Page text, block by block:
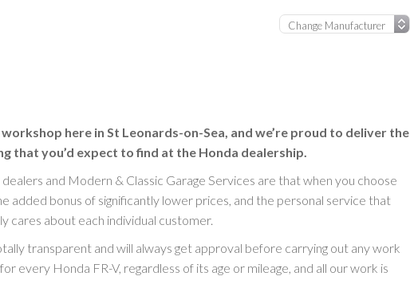
here in St Leonards-on-Sea, and we’re proud to deliver the
that you’d expect to find at the Honda dealership.
and Modern & Classic Garage Services are that when you choose
added bonus of significantly lower prices, and the personal service that
cares about each individual customer.
transparent and will always get approval before carrying out any work
every Honda FR-V, regardless of its age or mileage, and all our work is